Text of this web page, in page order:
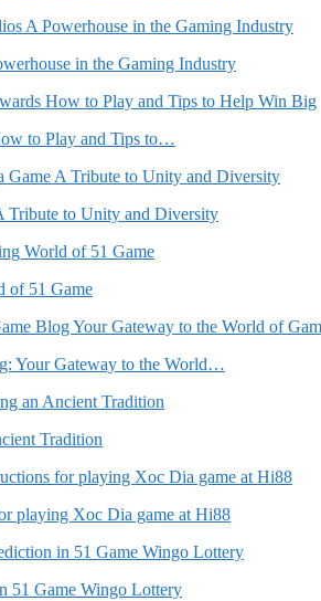
in the Gaming Industry
to Play and Tips to…
Tribute to Unity and Diversity
of 51 Game
Your Gateway to the World…
Tradition
playing Xoc Dia game at Hi88
51 Game Wingo Lottery